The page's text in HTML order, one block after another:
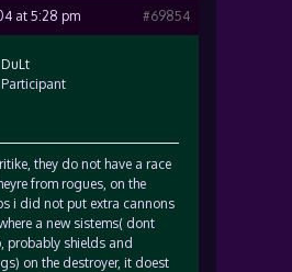
at 5:28 pm #69854
DuLt
Participant
they do not have a race
from rogues, on the
i did not put extra cannons
a new sistems( dont
probably shields and
on the destroyer, it doest